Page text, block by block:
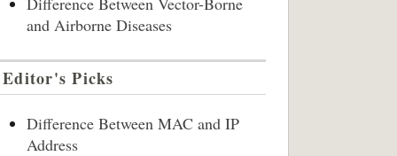
and Airborne Diseases
Editor's Picks
Difference Between MAC and IP
Address